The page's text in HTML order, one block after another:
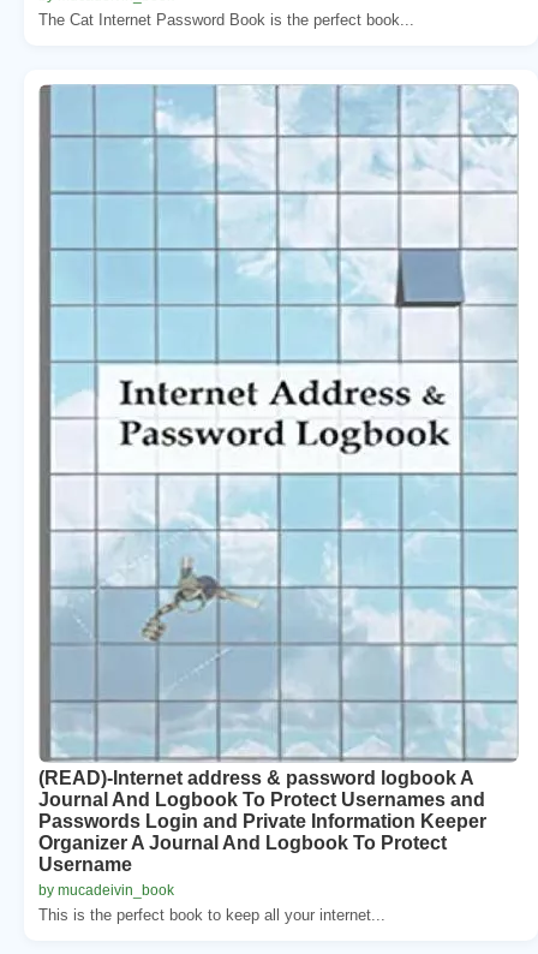
The Cat Internet Password Book is the perfect book...
(READ)-Internet address & password logbook A
Journal And Logbook To Protect Usernames and
Passwords Login and Private Information Keeper
Organizer A Journal And Logbook To Protect
Username
by mucadeivin_book
This is the perfect book to keep all your internet...